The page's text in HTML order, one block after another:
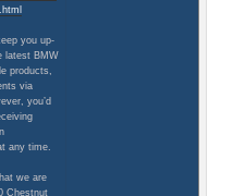
you up-
latest BMW
products,
via
you’d
any time.
we are
Chestnut